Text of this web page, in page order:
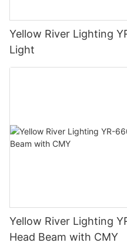
Yellow River Lighting
Light
Yellow River Lighting
Head Beam with CMY